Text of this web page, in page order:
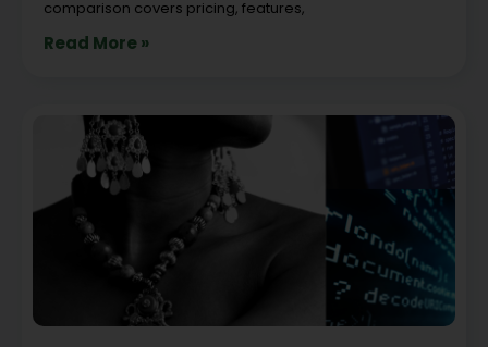
comparison covers pricing, features,
Read More »